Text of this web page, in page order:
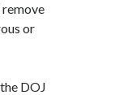
or
DOJ